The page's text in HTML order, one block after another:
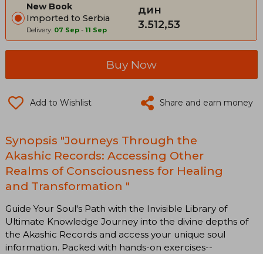
New Book
Imported to Serbia
Delivery: 07 Sep - 11 Sep
дин
3.512,53
Buy Now
Add to Wishlist Share and earn money
Synopsis "Journeys Through the
Akashic Records: Accessing Other
Realms of Consciousness for Healing
and Transformation "
Guide Your Soul's Path with the Invisible Library of
Ultimate Knowledge Journey into the divine depths of
the Akashic Records and access your unique soul
information. Packed with hands-on exercises--